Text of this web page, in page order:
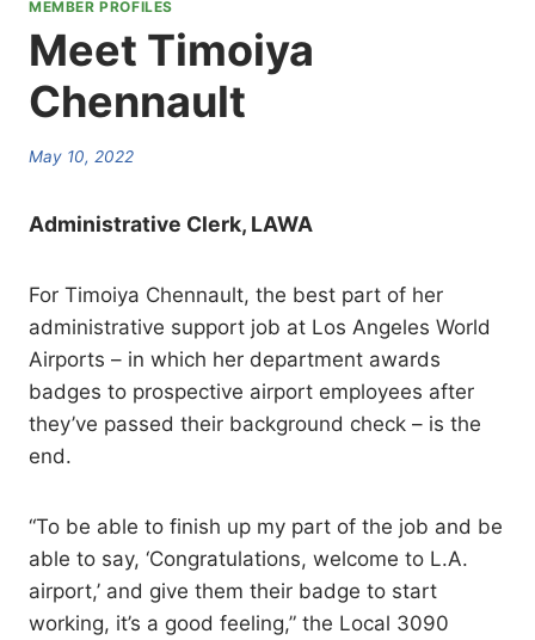
MEMBER PROFILES
Meet Timoiya
Chennault
May 10, 2022
Administrative Clerk, LAWA
For Timoiya Chennault, the best part of her
administrative support job at Los Angeles World
Airports – in which her department awards
badges to prospective airport employees after
they’ve passed their background check – is the
end.
“To be able to finish up my part of the job and be
able to say, ‘Congratulations, welcome to L.A.
airport,’ and give them their badge to start
working, it’s a good feeling,” the Local 3090